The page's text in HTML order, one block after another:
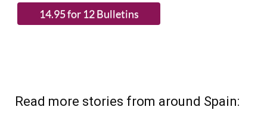
Read more stories from around Spain: